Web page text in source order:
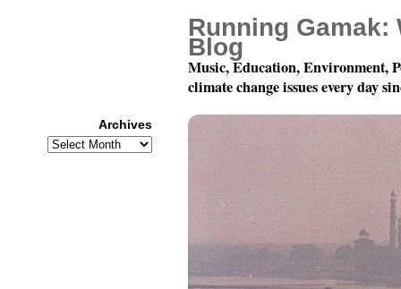
Running Gamak:
Blog
Music, Education, Environment,
climate change issues every day
Archives
Archives